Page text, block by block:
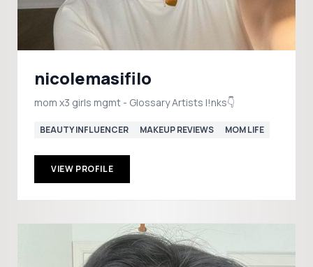
nicolemasifilo
mom x3 girls mgmt - Glossary Artists l!nks👇
BEAUTY INFLUENCER MAKEUP REVIEWS MOM LIFE
VIEW PROFILE